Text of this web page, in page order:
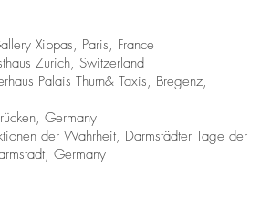
Xippas, Paris, France
Zurich, Switzerland
Palais Thurn& Taxis, Bregenz,
Germany
der Wahrheit, Darmstädter Tage der
Germany